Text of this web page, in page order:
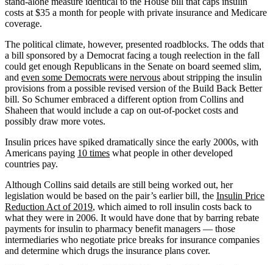
costs at $35 a month for people with private insurance and Medicare
coverage.
The political climate, however, presented roadblocks. The odds that
a bill sponsored by a Democrat facing a tough reelection in the fall
could get enough Republicans in the Senate on board seemed slim,
and even some Democrats were nervous about stripping the insulin
provisions from a possible revised version of the Build Back Better
bill. So Schumer embraced a different option from Collins and
Shaheen that would include a cap on out-of-pocket costs and
possibly draw more votes.
Insulin prices have spiked dramatically since the early 2000s, with
Americans paying 10 times what people in other developed
countries pay.
Although Collins said details are still being worked out, her
legislation would be based on the pair’s earlier bill, the Insulin Price
Reduction Act of 2019, which aimed to roll insulin costs back to
what they were in 2006. It would have done that by barring rebate
payments for insulin to pharmacy benefit managers — those
intermediaries who negotiate price breaks for insurance companies
and determine which drugs the insurance plans cover.